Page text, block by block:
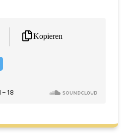
Kopieren